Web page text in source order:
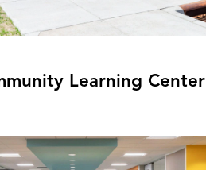
Learning Center